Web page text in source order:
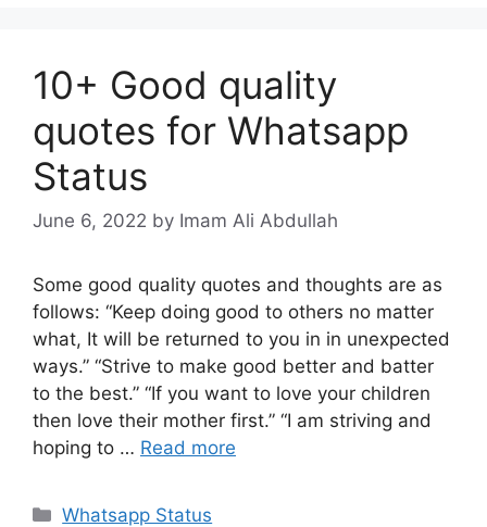
10+ Good quality
quotes for Whatsapp
Status
June 6, 2022 by Imam Ali Abdullah
Some good quality quotes and thoughts are as
follows: “Keep doing good to others no matter
what, It will be returned to you in in unexpected
ways.” “Strive to make good better and batter
to the best.” “If you want to love your children
then love their mother first.” “I am striving and
hoping to … Read more
Categories
Whatsapp Status